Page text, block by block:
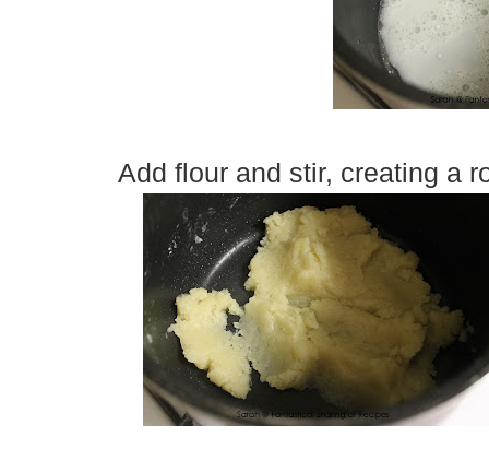
Add flour and stir, creating a